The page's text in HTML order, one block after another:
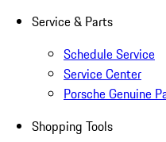
Service & Parts
Schedule Service
Service Center
Porsche Genuine
Shopping Tools